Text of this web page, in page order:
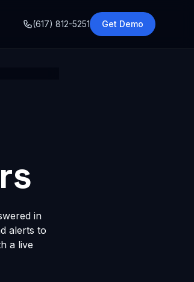
(617) 812-5251 Get Demo
in
alerts to
a live